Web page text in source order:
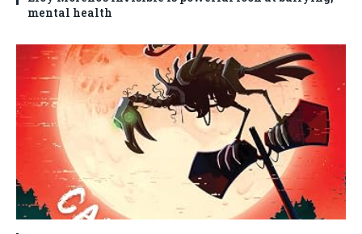
mental health